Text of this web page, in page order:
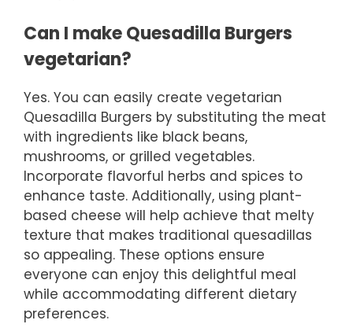
Can I make Quesadilla Burgers
vegetarian?
Yes. You can easily create vegetarian
Quesadilla Burgers by substituting the meat
with ingredients like black beans,
mushrooms, or grilled vegetables.
Incorporate flavorful herbs and spices to
enhance taste. Additionally, using plant-
based cheese will help achieve that melty
texture that makes traditional quesadillas
so appealing. These options ensure
everyone can enjoy this delightful meal
while accommodating different dietary
preferences.